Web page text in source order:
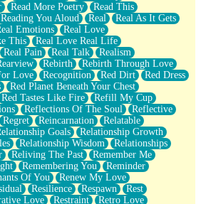
Read More Poetry
Read This
Reading You Aloud Real
Real As It Gets
Emotions
Real Love
This
Real Love Real Life
Real Pain Real Talk
Realism
Rebirth
Rebirth Through Love
Love Recognition Red Dirt
Red Dress
Red Planet Beneath Your Chest
Red Tastes Like Fire
Refill My Cup
Reflections Of The Soul
Reflective
Regret Reincarnation
Relatable
Goals
Relationship Growth
Relationship Wisdom
Relationships
Reliving The Past
Remember Me
Remembering You
Reminder
Of You
Renew My Love
Resilience Respawn
Rest
Love Restraint
Retro Love